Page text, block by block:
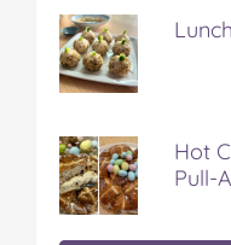
Hot
Pull-